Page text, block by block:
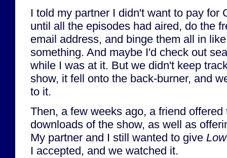
I told my partner I didn't want to pay for
until all the episodes had aired, do the
email address, and binge them all in
something. And maybe I'd check out
while I was at it. But we didn't keep
show, it fell onto the back-burner, and
to it.
Then, a few weeks ago, a friend
downloads of the show, as well as
My partner and I still wanted to give
I accepted, and we watched it.